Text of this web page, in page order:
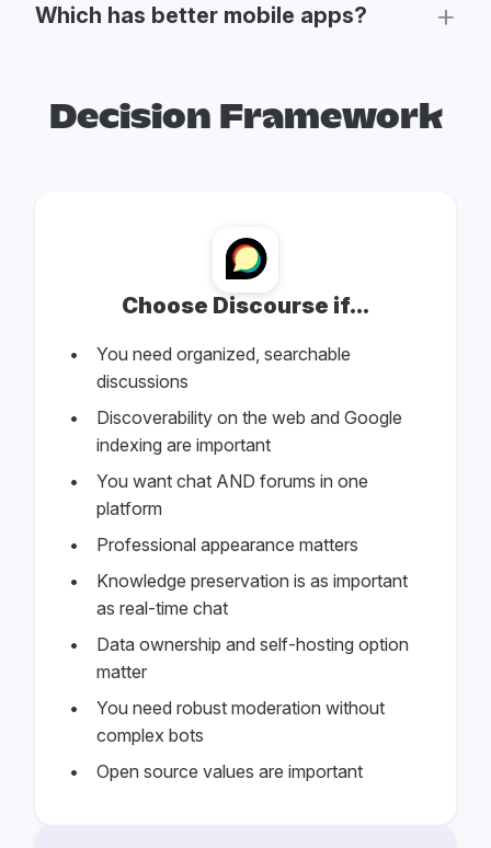
Which has better mobile apps?
Decision Framework
Choose Discourse if...
You need organized, searchable
discussions
Discoverability on the web and Google
indexing are important
You want chat AND forums in one
platform
Professional appearance matters
Knowledge preservation is as important
as real-time chat
Data ownership and self-hosting option
matter
You need robust moderation without
complex bots
Open source values are important